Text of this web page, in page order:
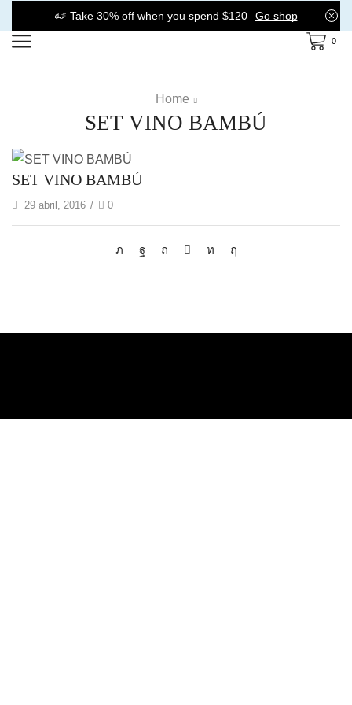
Take 30% off when you spend $120 Go shop
0
Home
SET VINO BAMBÚ
SET VINO BAMBÚ
29 abril, 2016 / 0